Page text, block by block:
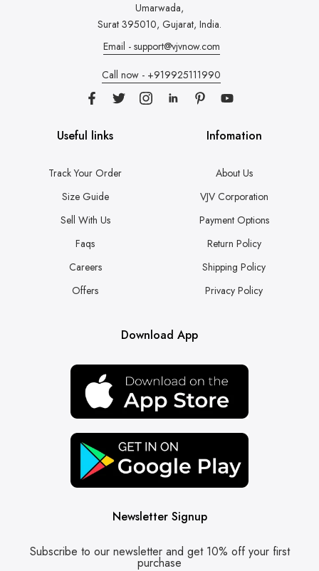
Umarwada,
Surat 395010, Gujarat, India.
Email - support@vjvnow.com
Call now - +919925111990
Useful links
Track Your Order
Size Guide
Sell With Us
Faqs
Careers
Offers
Infomation
About Us
VJV Corporation
Payment Options
Return Policy
Shipping Policy
Privacy Policy
Download App
Newsletter Signup
Subscribe to our newsletter and get 10% off your first
purchase